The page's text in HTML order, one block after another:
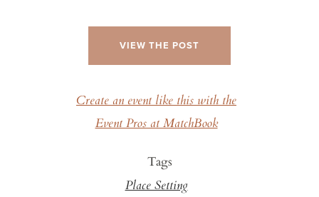
VIEW THE POST
Create an event like this with the
Event Pros at MatchBook
Tags
Place Setting